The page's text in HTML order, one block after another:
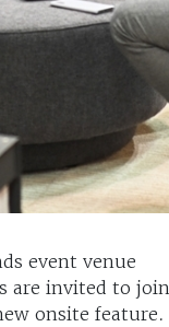
event venue
are invited to join
onsite feature.